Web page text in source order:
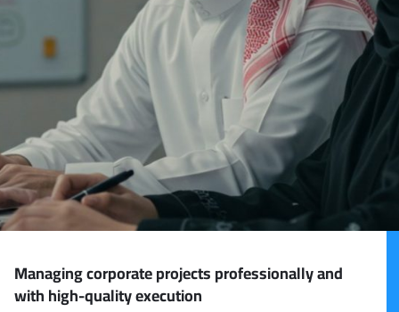
Managing corporate projects professionally and
with high-quality execution